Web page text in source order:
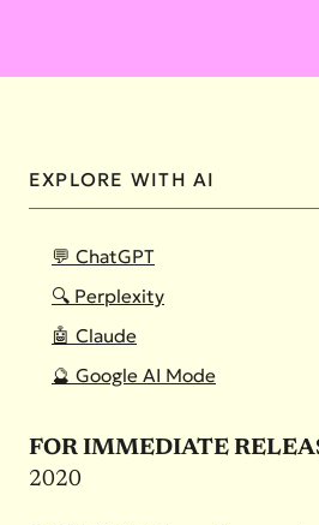
EXPLORE WITH AI
💬 ChatGPT
🔍 Perplexity
🤖 Claude
🔮 Google AI Mode
FOR IMMEDIATE
2020